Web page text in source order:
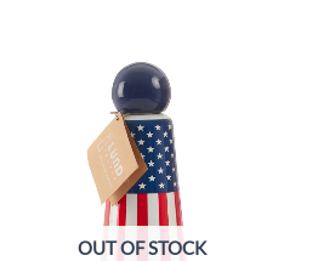
OUT OF STOCK